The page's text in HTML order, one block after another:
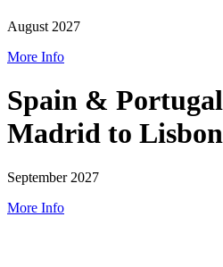
August 2027
More Info
Spain & Portugal
Madrid to Lisbon
September 2027
More Info